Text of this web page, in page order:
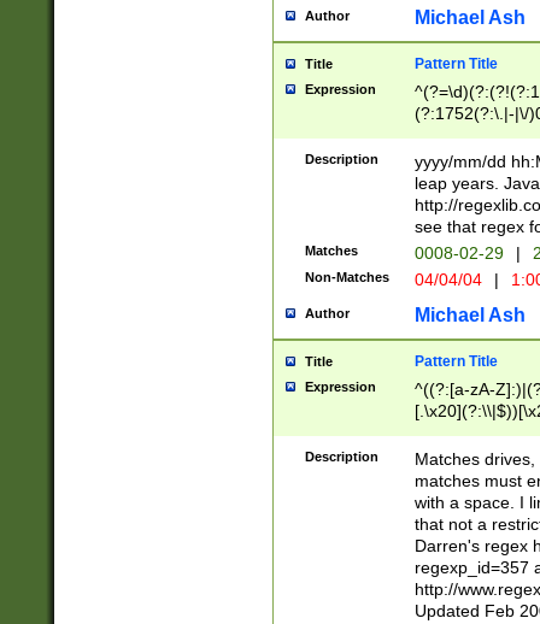
[0-
Author Michael Ash
Title Pattern Title
Expression
(?:1752(?:\.|-|\/
(\d{4})([-\/
Description
yyyy/mm/dd
leap years.
http://
see that regex
Matches 0008-02-29 |
Non-Matches 04/04/04 |
Author Michael Ash
Title Pattern Title
Expression
^((?:[a-zA-
.]$)[\x20-
{2,15}))?$
Description
Matches
matches must
with a space. I
that not a
Darren's regex
regexp_id=357
http://
Updated Feb